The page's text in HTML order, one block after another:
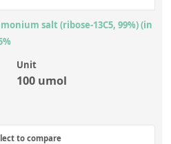
salt (ribose-13C5, 99%) (in
Unit
100 umol
to compare